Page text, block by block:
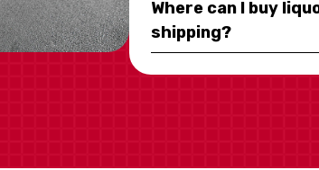
Where can I buy
shipping?